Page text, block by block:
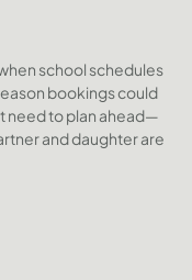
school schedules
bookings could
need to plan ahead—
and daughter are